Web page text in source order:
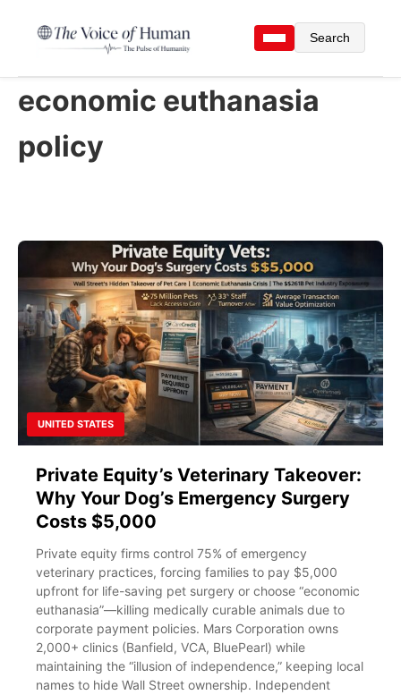
Search
economic euthanasia
policy
UNITED STATES
Private Equity’s Veterinary Takeover:
Why Your Dog’s Emergency Surgery
Costs $5,000
Private equity firms control 75% of emergency
veterinary practices, forcing families to pay $5,000
upfront for life-saving pet surgery or choose “economic
euthanasia”—killing medically curable animals due to
corporate payment policies. Mars Corporation owns
2,000+ clinics (Banfield, VCA, BluePearl) while
maintaining the “illusion of independence,” keeping local
names to hide Wall Street ownership. Independent